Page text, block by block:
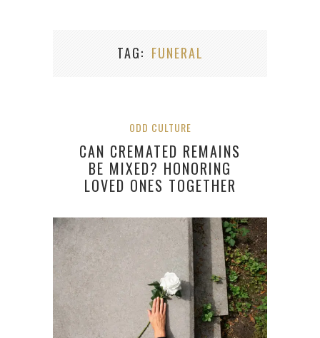
TAG FUNERAL
ODD CULTURE
CAN CREMATED REMAINS
BE MIXED? HONORING
LOVED ONES TOGETHER